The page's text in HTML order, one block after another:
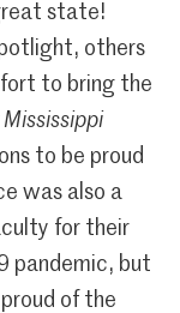
state!
others
to bring the
Mississippi
to be proud
was also a
for their
pandemic, but
of the